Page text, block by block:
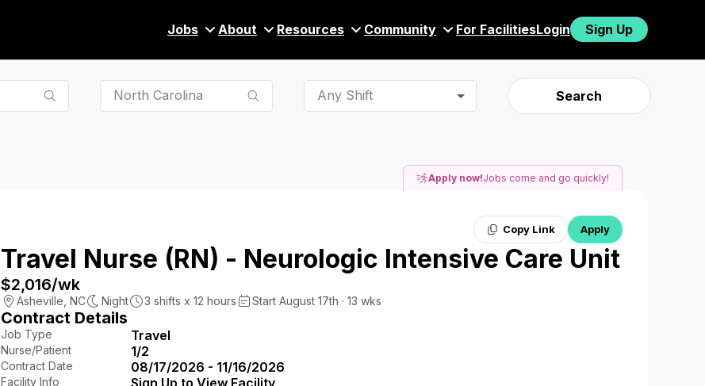
Jobs About Resources Community For FacilitiesLogin Sign Up
Any Shift Search
Apply now!Jobs come and go quickly!
Copy Link Apply
Travel Nurse (RN) - Neurologic Intensive Care Unit
$2,016/wk
Asheville NC Night 3 shifts x 12 hours Start August 17th · 13 wks
Contract Details
Job Type Travel
Nurse/Patient 1/2
Contract Date 08/17/2026 - 11/16/2026
Facility Info Sign Up to View Facility